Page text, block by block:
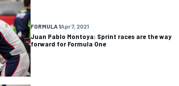
DTM FORMULA 1Apr 7, 2021
Juan Pablo Montoya: Sprint races are the way
forward for Formula One